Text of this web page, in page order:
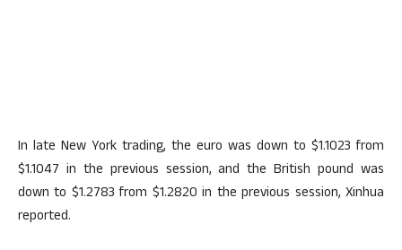
In late New York trading, the euro was down to $1.1023 from
$1.1047 in the previous session, and the British pound was
down to $1.2783 from $1.2820 in the previous session, Xinhua
reported.